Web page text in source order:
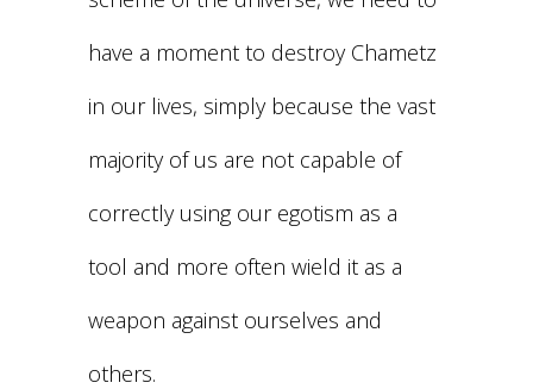
have a moment to destroy Chametz
in our lives, simply because the vast
majority of us are not capable of
correctly using our egotism as a
tool and more often wield it as a
weapon against ourselves and
others.